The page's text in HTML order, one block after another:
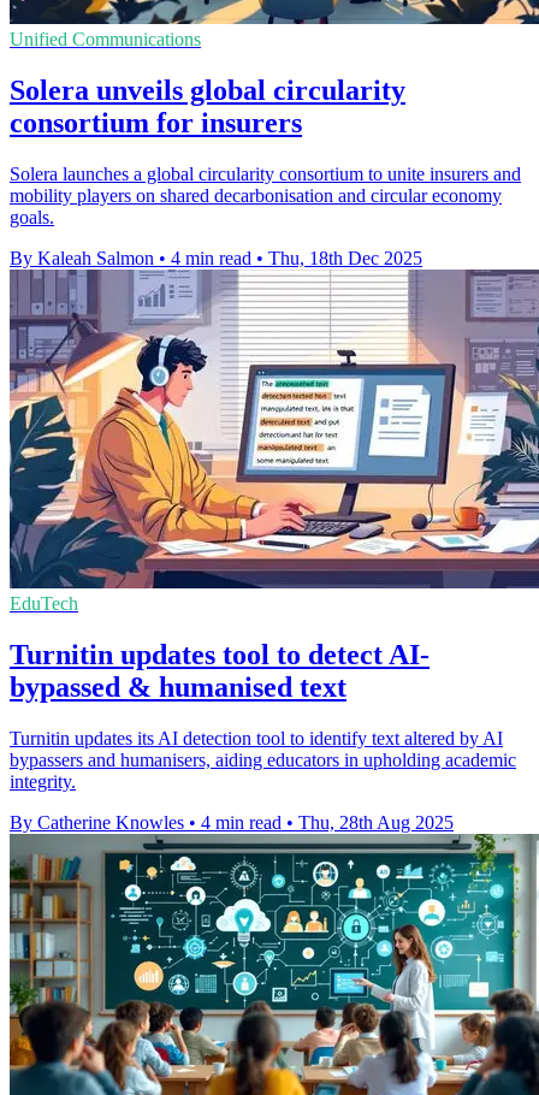
Unified Communications
Solera unveils global circularity
consortium for insurers
Solera launches a global circularity consortium to unite insurers and
mobility players on shared decarbonisation and circular economy
goals.
By Kaleah Salmon • 4 min read • Thu, 18th Dec 2025
EduTech
Turnitin updates tool to detect AI-
bypassed & humanised text
Turnitin updates its AI detection tool to identify text altered by AI
bypassers and humanisers, aiding educators in upholding academic
integrity.
By Catherine Knowles • 4 min read • Thu, 28th Aug 2025